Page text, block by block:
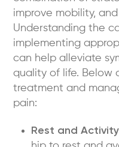
improve mobility,
Understanding the
implementing
can help alleviate
quality of life. Below
treatment and
pain:
Rest and